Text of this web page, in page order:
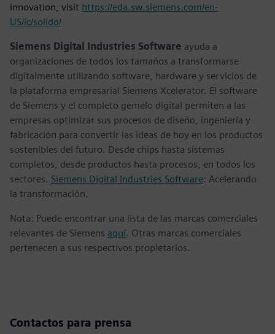
innovation, visit https://eda.sw.siemens.com/en-
US/ic/solido/
Siemens Digital Industries Software ayuda a
organizaciones de todos los tamaños a transformarse
digitalmente utilizando software, hardware y servicios de
la plataforma empresarial Siemens Xcelerator. El software
de Siemens y el completo gemelo digital permiten a las
empresas optimizar sus procesos de diseño, ingeniería y
fabricación para convertir las ideas de hoy en los productos
sostenibles del futuro. Desde chips hasta sistemas
completos, desde productos hasta procesos, en todos los
sectores. Siemens Digital Industries Software: Acelerando
la transformación.
Nota: Puede encontrar una lista de las marcas comerciales
relevantes de Siemens aquí. Otras marcas comerciales
pertenecen a sus respectivos propietarios.
Contactos para prensa